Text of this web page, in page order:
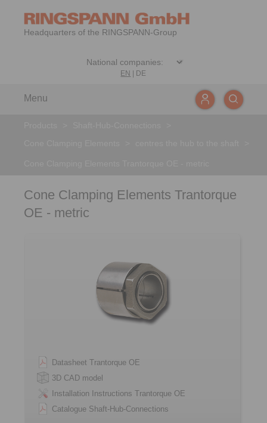
Headquarters of the RINGSPANN-Group
EN DE
Menu
Cone Clamping Elements Trantorque
OE - metric
Datasheet Trantorque OE
3D CAD model
Installation Instructions Trantorque OE
Catalogue Shaft-Hub-Connections